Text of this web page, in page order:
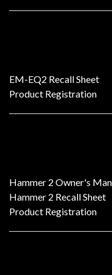
EM-EQ2 Recall Sheet
Product Registration
Hammer 2 Owner's
Hammer 2 Recall Sheet
Product Registration